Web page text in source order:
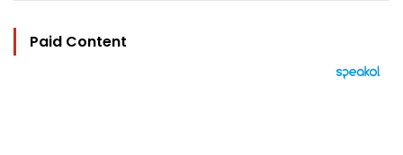
Paid Content